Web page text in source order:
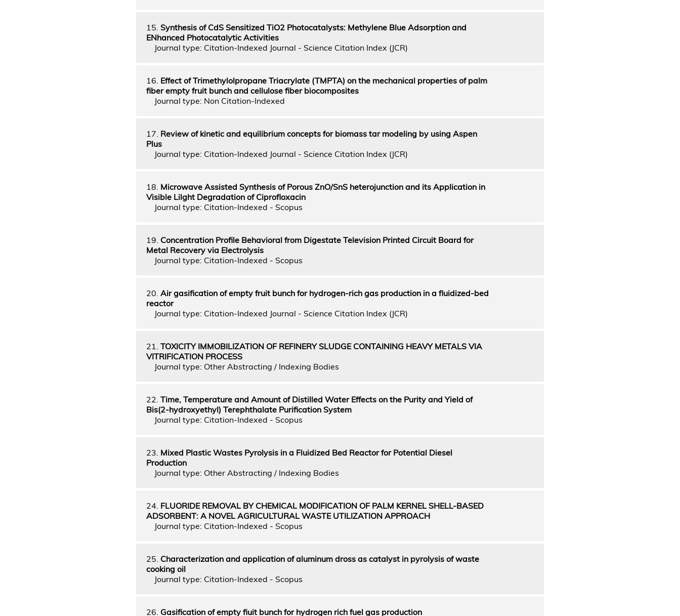
15. Synthesis of CdS Sensitized TiO2 Photocatalysts: Methylene Blue Adsorption and
ENhanced Photocatalytic Activities
Journal type: Citation-Indexed Journal - Science Citation Index (JCR)
16. Effect of Trimethylolpropane Triacrylate (TMPTA) on the mechanical properties of palm
fiber empty fruit bunch and cellulose fiber biocomposites
Journal type: Non Citation-Indexed
17. Review of kinetic and equilibrium concepts for biomass tar modeling by using Aspen
Plus
Journal type: Citation-Indexed Journal - Science Citation Index (JCR)
18. Microwave Assisted Synthesis of Porous ZnO/SnS heterojunction and its Application in
Visible Lilght Degradation of Ciprofloxacin
Journal type: Citation-Indexed - Scopus
19. Concentration Profile Behavioral from Digestate Television Printed Circuit Board for
Metal Recovery via Electrolysis
Journal type: Citation-Indexed - Scopus
20. Air gasification of empty fruit bunch for hydrogen-rich gas production in a fluidized-bed
reactor
Journal type: Citation-Indexed Journal - Science Citation Index (JCR)
21. TOXICITY IMMOBILIZATION OF REFINERY SLUDGE CONTAINING HEAVY METALS VIA
VITRIFICATION PROCESS
Journal type: Other Abstracting / Indexing Bodies
22. Time, Temperature and Amount of Distilled Water Effects on the Purity and Yield of
Bis(2-hydroxyethyl) Terephthalate Purification System
Journal type: Citation-Indexed - Scopus
23. Mixed Plastic Wastes Pyrolysis in a Fluidized Bed Reactor for Potential Diesel
Production
Journal type: Other Abstracting / Indexing Bodies
24. FLUORIDE REMOVAL BY CHEMICAL MODIFICATION OF PALM KERNEL SHELL-BASED
ADSORBENT: A NOVEL AGRICULTURAL WASTE UTILIZATION APPROACH
Journal type: Citation-Indexed - Scopus
25. Characterization and application of aluminum dross as catalyst in pyrolysis of waste
cooking oil
Journal type: Citation-Indexed - Scopus
26. Gasification of empty fiuit bunch for hydrogen rich fuel gas production